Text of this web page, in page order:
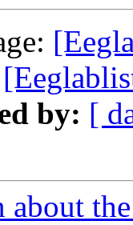
by: [